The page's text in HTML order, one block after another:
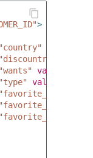
>
"country"
"discountrate"
"wants" value=
"type" value=